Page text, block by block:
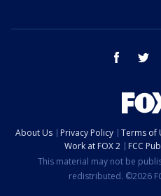
facebook
About Us Privacy Policy Terms of
Work at FOX 2
FCC
This material may not be
redistributed. ©2026